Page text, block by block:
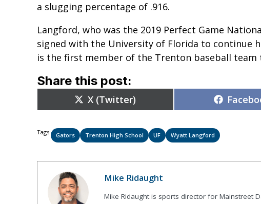
a slugging percentage of .916.
Langford, who was the 2019 Perfect Game
signed with the University of Florida to continue
is the first member of the Trenton baseball team
Share this post:
Share
on
X (Twitter) Share
on
Tags: Gators Trenton High School UF Wyatt Langford
Mike Ridaught
Mike Ridaught is sports director for Mainstreet